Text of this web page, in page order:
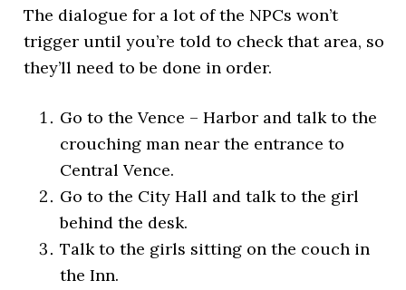
The dialogue for a lot of the NPCs won’t
trigger until you’re told to check that area, so
they’ll need to be done in order.
Go to the Vence – Harbor and talk to the
crouching man near the entrance to
Central Vence.
Go to the City Hall and talk to the girl
behind the desk.
Talk to the girls sitting on the couch in
the Inn.